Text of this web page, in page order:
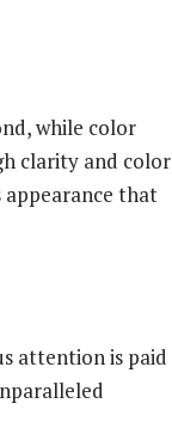
while color
clarity and color
appearance that
attention is paid